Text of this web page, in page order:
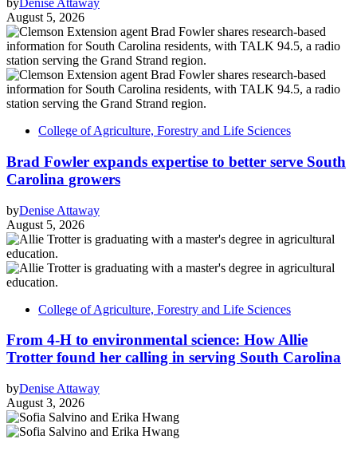
byDenise Attaway
August 5, 2026
College of Agriculture, Forestry and Life Sciences
Brad Fowler expands expertise to better serve South
Carolina growers
byDenise Attaway
August 5, 2026
College of Agriculture, Forestry and Life Sciences
From 4-H to environmental science: How Allie
Trotter found her calling in serving South Carolina
byDenise Attaway
August 3, 2026